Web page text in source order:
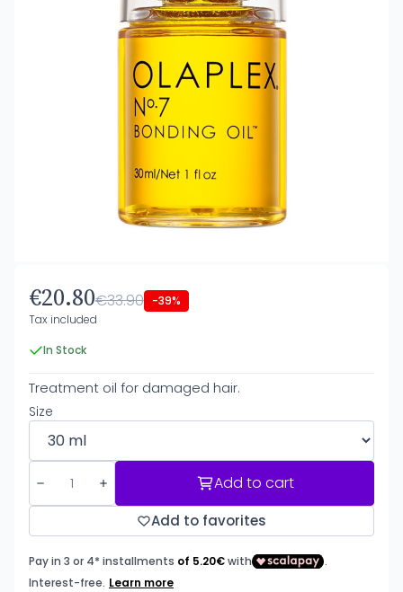
€20.80€33.90 -39%
Tax included
In Stock
Treatment oil for damaged hair.
Size
Add to cart
Add to favorites